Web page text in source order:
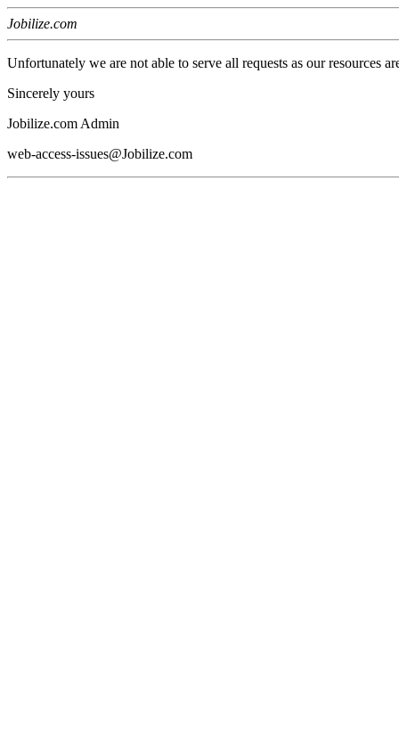
Jobilize.com
Unfortunately we are not able to serve all requests as our resources
Sincerely yours
Jobilize.com Admin
web-access-issues@Jobilize.com